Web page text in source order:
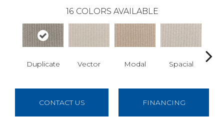
16 COLORS AVAILABLE
Duplicate Vector Modal Spacial
CONTACT US FINANCING